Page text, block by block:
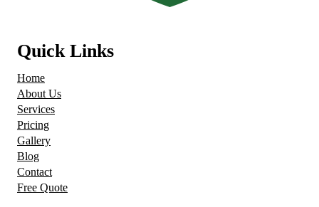
Quick Links
Home
About Us
Services
Pricing
Gallery
Blog
Contact
Free Quote